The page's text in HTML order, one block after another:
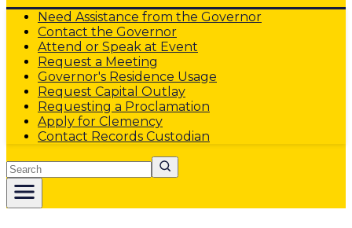
Need Assistance from the Governor
Contact the Governor
Attend or Speak at Event
Request a Meeting
Governor's Residence Usage
Request Capital Outlay
Requesting a Proclamation
Apply for Clemency
Contact Records Custodian
Search